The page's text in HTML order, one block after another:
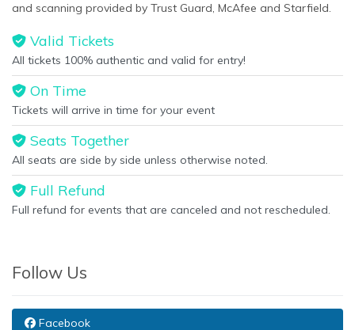
and scanning provided by Trust Guard, McAfee and Starfield.
Valid Tickets
All tickets 100% authentic and valid for entry!
On Time
Tickets will arrive in time for your event
Seats Together
All seats are side by side unless otherwise noted.
Full Refund
Full refund for events that are canceled and not rescheduled.
Follow Us
Facebook